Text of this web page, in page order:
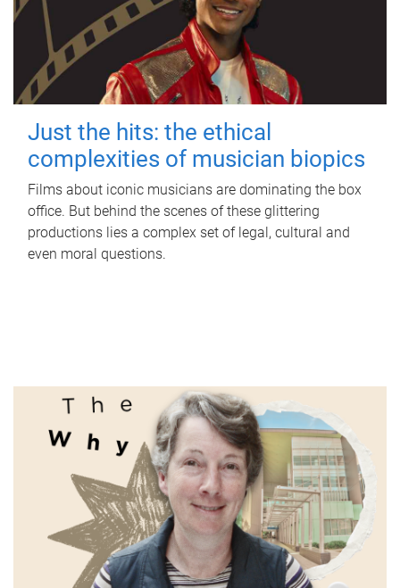
Just the hits: the ethical
complexities of musician biopics
Films about iconic musicians are dominating the box
office. But behind the scenes of these glittering
productions lies a complex set of legal, cultural and
even moral questions.